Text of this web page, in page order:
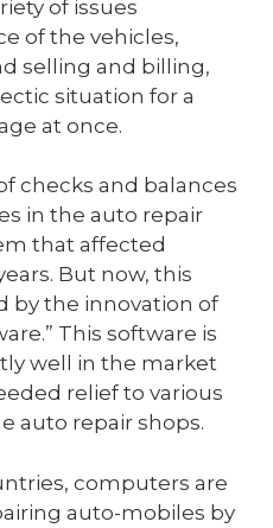
of issues
of the vehicles,
selling and billing,
situation for a
at once.
checks and balances
in the auto repair
that affected
But now, this
by the innovation of
This software is
well in the market
relief to various
auto repair shops.
computers are
auto-mobiles by